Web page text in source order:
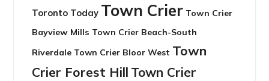
Toronto Today Town Crier Town Crier
Bayview Mills Town Crier Beach-South
Riverdale Town Crier Bloor West Town
Crier Forest Hill Town Crier